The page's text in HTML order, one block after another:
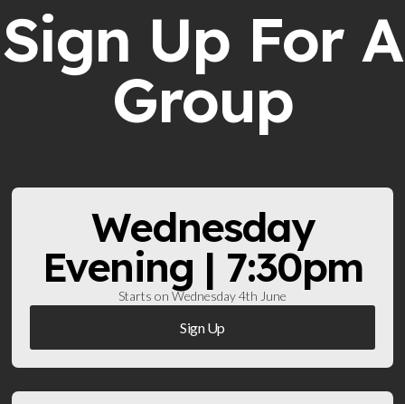
Sign Up For A
Group
Wednesday
Evening | 7:30pm
Starts on Wednesday 4th June
Sign Up